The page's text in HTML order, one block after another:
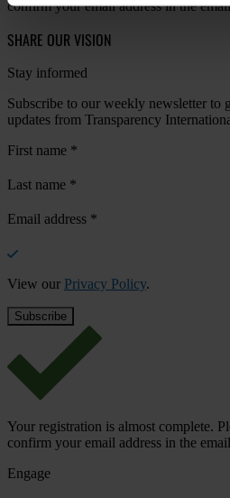
confirm your email address in the
SHARE OUR VISION
Stay informed
Subscribe to our weekly newsletter to
updates from Transparency
First name *
Last name *
Email address *
View our Privacy Policy.
Your registration is almost complete.
confirm your email address in the
Engage